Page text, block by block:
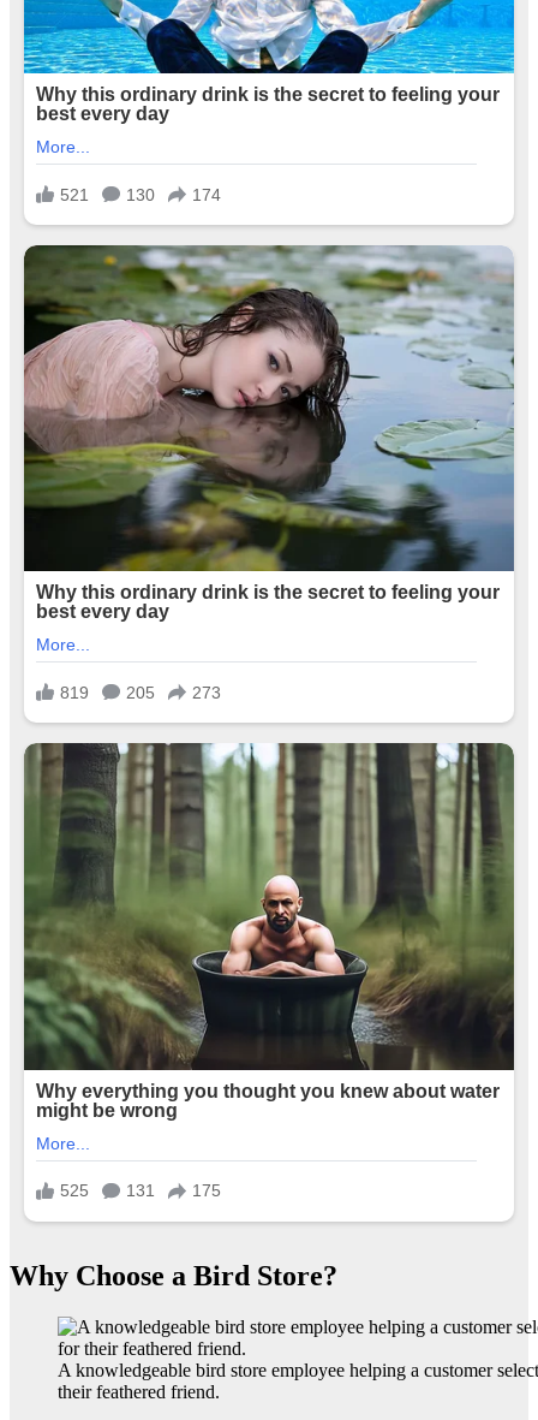
Why Choose a Bird Store?
A knowledgeable bird store employee helping a customer
their feathered friend.